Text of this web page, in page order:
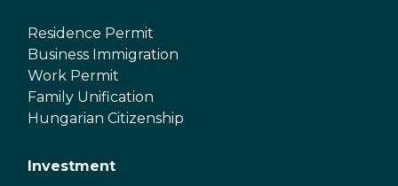
Residence Permit
Business Immigration
Work Permit
Family Unification
Hungarian Citizenship
Investment